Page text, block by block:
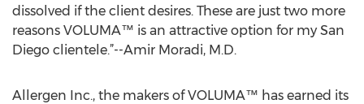
dissolved if the client desires. These are just two more
reasons VOLUMA™ is an attractive option for my San
Diego clientele.”--Amir Moradi, M.D.
Allergen Inc., the makers of VOLUMA™ has earned its